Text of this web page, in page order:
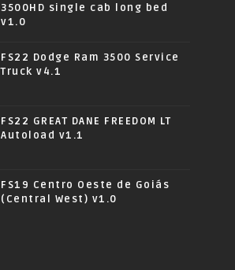
3500HD single cab long bed
v1.0
FS22 Dodge Ram 3500 Service
Truck v4.1
FS22 GREAT DANE FREEDOM LT
Autoload v1.1
FS19 Centro Oeste de Goiás
(Central West) v1.0